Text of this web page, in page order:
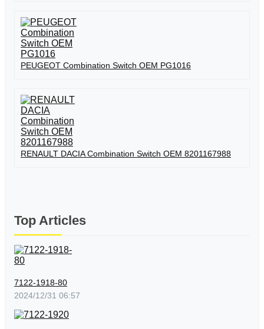
PEUGEOT Combination Switch OEM PG1016
RENAULT DACIA Combination Switch OEM 8201167988
Top Articles
7122-1918-80
2024/12/31 06:57